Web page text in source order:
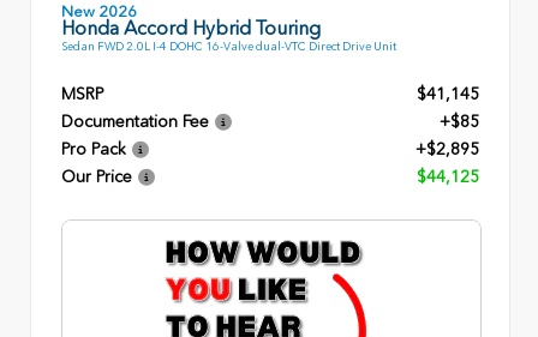
New 2026
Honda Accord Hybrid Touring
Sedan FWD 2.0L I-4 DOHC 16-Valve dual-VTC Direct Drive Unit
MSRP
$41,145
Documentation Fee
+$85
Pro Pack
+$2,895
Our Price
$44,125